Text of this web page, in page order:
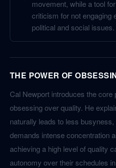
movement, while a tool
criticism for not engaging
political and social issues.
THE POWER OF
Cal Newport introduces the
obsessing over quality. He
naturally leads to less
demands intense concentration
achieving a high level of quality
autonomy over their schedules